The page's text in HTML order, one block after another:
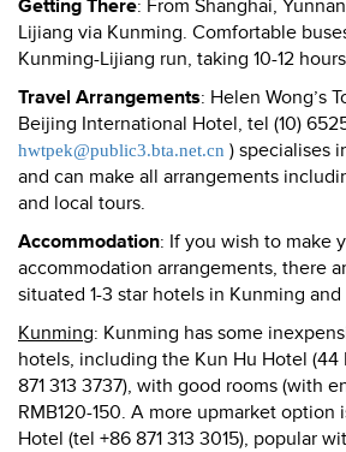
Getting There: From Shanghai,
Lijiang via Kunming. Comfortable
Kunming-Lijiang run, taking 10-12
Travel Arrangements: Helen Wong’s
Beijing International Hotel, tel (10)
hwtpek@public3.bta.net.cn ) specialises
and can make all arrangements
and local tours.
Accommodation: If you wish to make
accommodation arrangements, there
situated 1-3 star hotels in Kunming and
Kunming: Kunming has some
hotels, including the Kun Hu Hotel (44
871 313 3737), with good rooms (with
RMB120-150. A more upmarket option
Hotel (tel +86 871 313 3015), popular